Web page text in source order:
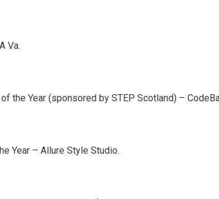
Va.
the Year (sponsored by STEP Scotland) –
Year – Allure Style Studio.